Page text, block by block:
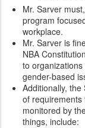
Mr. Sarver
program
workplace.
Mr. Sarver is
NBA
to
gender-based
Additionally,
of requirements
monitored by
things, include: